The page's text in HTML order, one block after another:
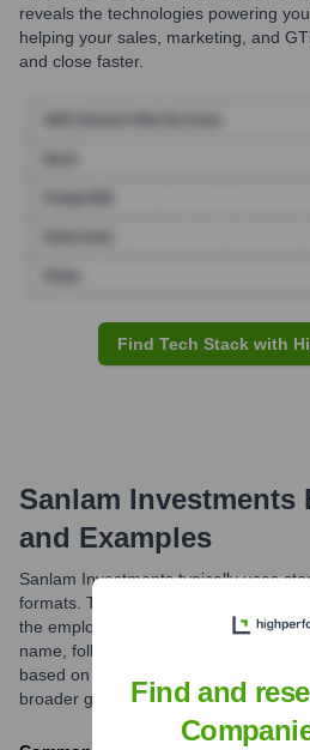
reveals the technologies powering
helping your sales, marketing, and
and close faster.
Find Tech Stack with
Sanlam Investments
and Examples
Sanlam Investments typically uses
formats. The most common
the employee's first name and last
name, followed by the company
based on region or business unit
broader group).Find and